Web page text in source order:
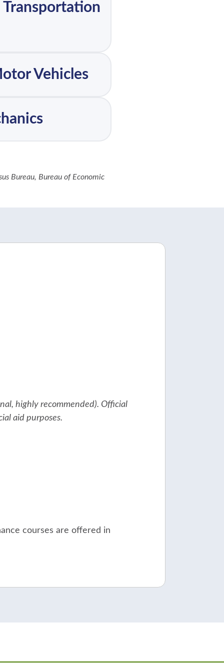
Transportation
Vehicles
Bureau, Bureau of Economic
highly recommended). Official
aid purposes.
courses are offered in